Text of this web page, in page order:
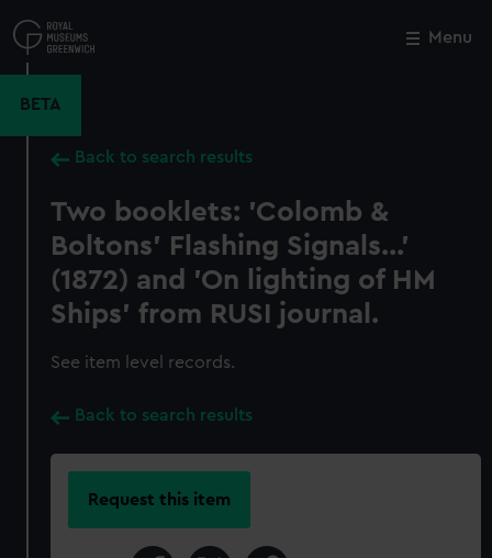
to
main
Menu
BETA
Back to search results
Two booklets: 'Colomb &
Boltons' Flashing Signals...'
(1872) and 'On lighting of HM
Ships' from RUSI journal.
See item level records.
Back to search results
Request this item
Close